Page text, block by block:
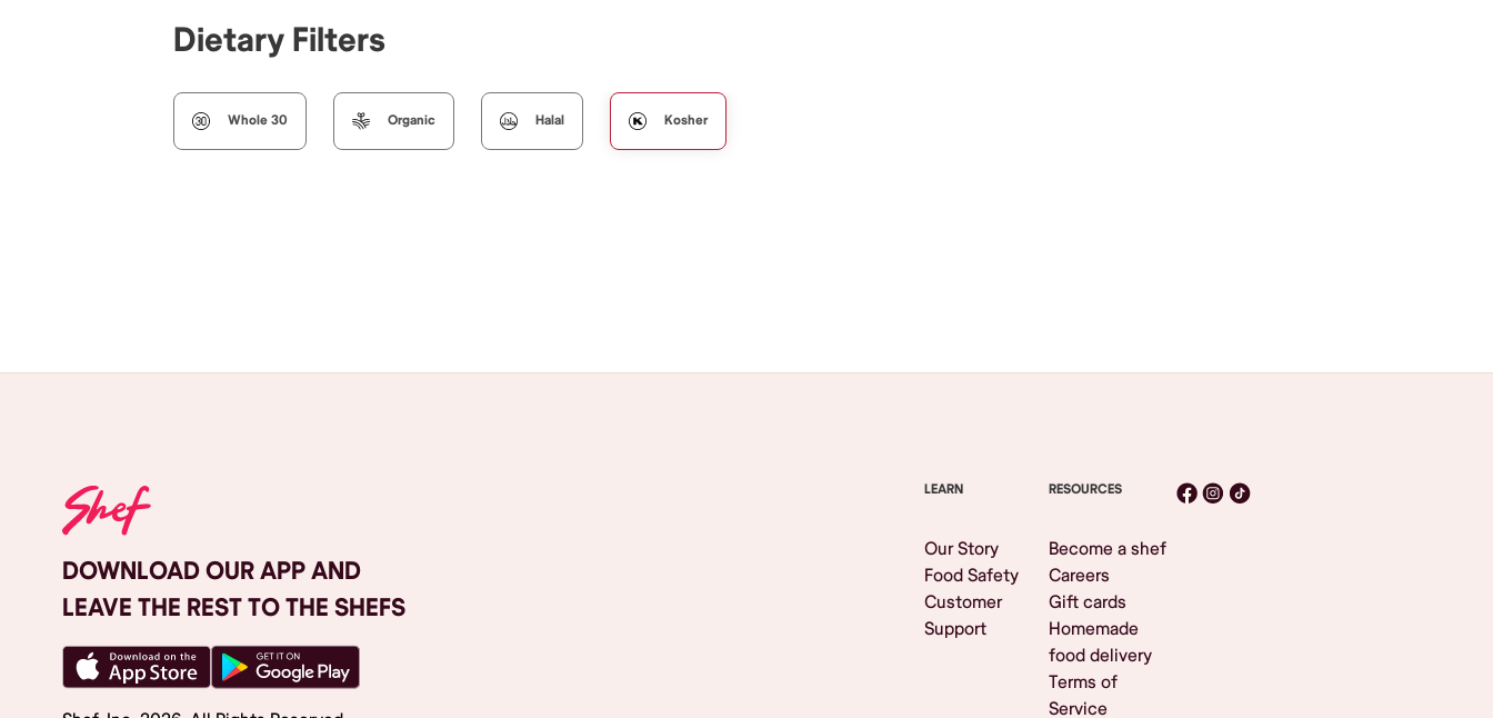
Dietary Filters
Whole 30 Organic Halal Kosher
DOWNLOAD OUR APP AND
LEAVE THE REST TO THE SHEFS
LEARN
Our Story
Food Safety
Customer
Support
RESOURCES
Become a shef
Careers
Gift cards
Homemade
food delivery
Terms of
Service